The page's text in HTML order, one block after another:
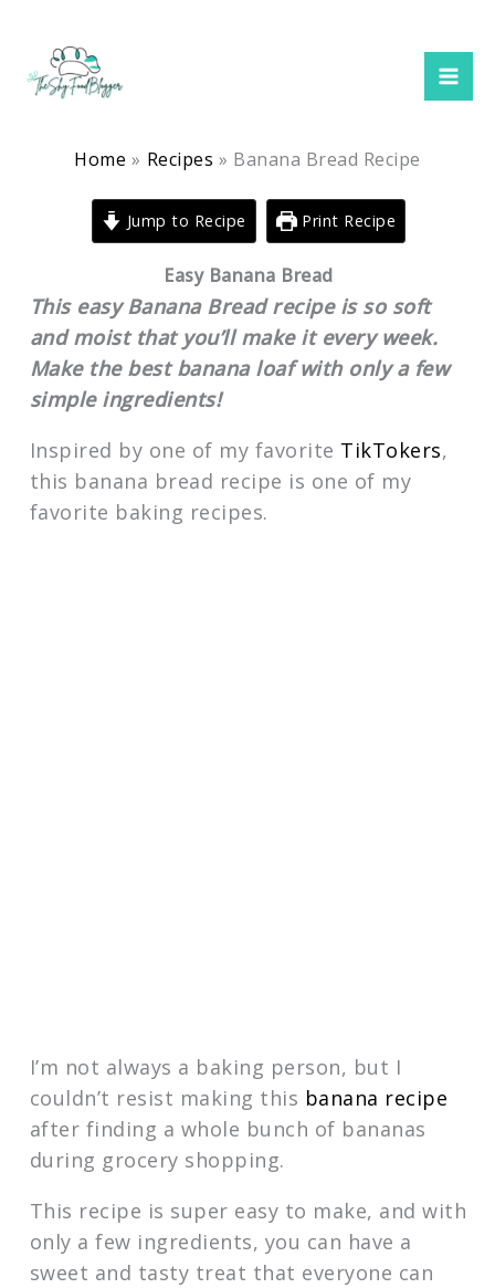
content
Home Recipes Banana Bread Recipe
Jump to Recipe Print Recipe
Easy Banana Bread
This easy Banana Bread recipe is so soft
and moist that you’ll make it every week.
Make the best banana loaf with only a few
simple ingredients!
Inspired by one of my favorite TikTokers,
this banana bread recipe is one of my
favorite baking recipes.
I’m not always a baking person, but I
couldn’t resist making this banana recipe
after finding a whole bunch of bananas
during grocery shopping.
This recipe is super easy to make, and with
only a few ingredients, you can have a
sweet and tasty treat that everyone can